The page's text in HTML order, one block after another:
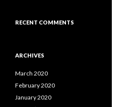
RECENT COMMENTS
ARCHIVES
March 2020
February 2020
January 2020